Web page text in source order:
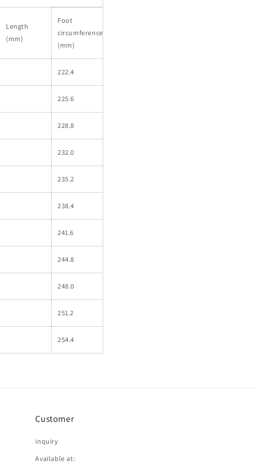
Length
(mm)
Foot
circumference
(mm)
222.4
225.6
228.8
232.0
235.2
238.4
241.6
244.8
248.0
251.2
254.4
Customer
inquiry
Available at: